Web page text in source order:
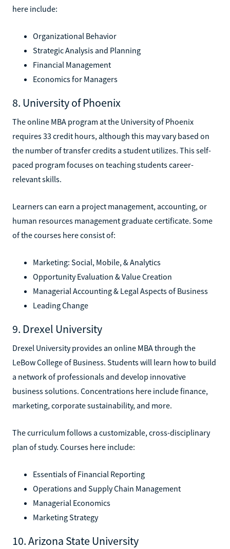
here include:
Organizational Behavior
Strategic Analysis and Planning
Financial Management
Economics for Managers
8. University of Phoenix
The online MBA program at the University of Phoenix
requires 33 credit hours, although this may vary based on
the number of transfer credits a student utilizes. This self-
paced program focuses on teaching students career-
relevant skills.
Learners can earn a project management, accounting, or
human resources management graduate certificate. Some
of the courses here consist of:
Marketing: Social, Mobile, & Analytics
Opportunity Evaluation & Value Creation
Managerial Accounting & Legal Aspects of Business
Leading Change
9. Drexel University
Drexel University provides an online MBA through the
LeBow College of Business. Students will learn how to build
a network of professionals and develop innovative
business solutions. Concentrations here include finance,
marketing, corporate sustainability, and more.
The curriculum follows a customizable, cross-disciplinary
plan of study. Courses here include:
Essentials of Financial Reporting
Operations and Supply Chain Management
Managerial Economics
Marketing Strategy
10. Arizona State University